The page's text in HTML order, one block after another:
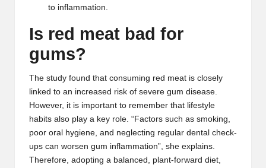
to inflammation.
Is red meat bad for
gums?
The study found that consuming red meat is closely
linked to an increased risk of severe gum disease.
However, it is important to remember that lifestyle
habits also play a key role. “Factors such as smoking,
poor oral hygiene, and neglecting regular dental check-
ups can worsen gum inflammation”, she explains.
Therefore, adopting a balanced, plant-forward diet,